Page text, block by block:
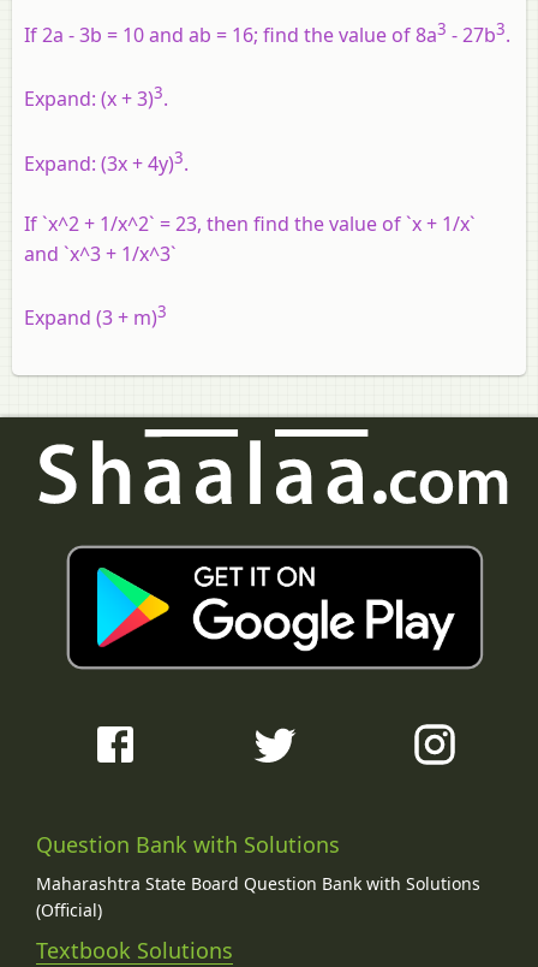
If 2a - 3b = 10 and ab = 16; find the value of 8a3 - 27b3.
Expand: (x + 3)3.
Expand: (3x + 4y)3.
If `x^2 + 1/x^2` = 23, then find the value of `x + 1/x`
and `x^3 + 1/x^3`
Expand (3 + m)3
Question Bank with Solutions
Maharashtra State Board Question Bank with Solutions
(Official)
Textbook Solutions